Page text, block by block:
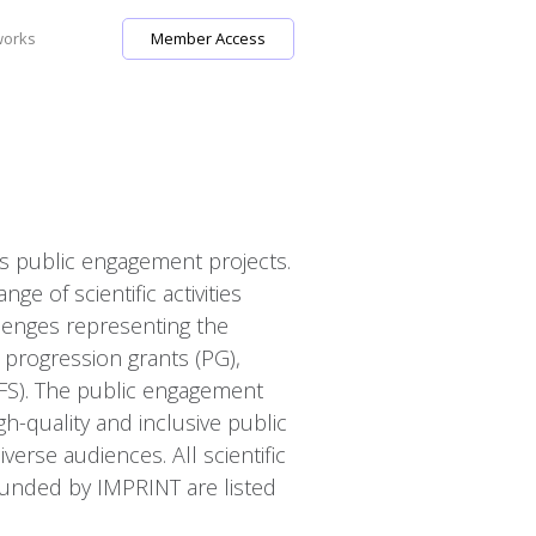
Member Access
public engagement projects.
of scientific activities
representing the
grants (PG),
The public engagement
quality and inclusive public
audiences. All scientific
by IMPRINT are listed